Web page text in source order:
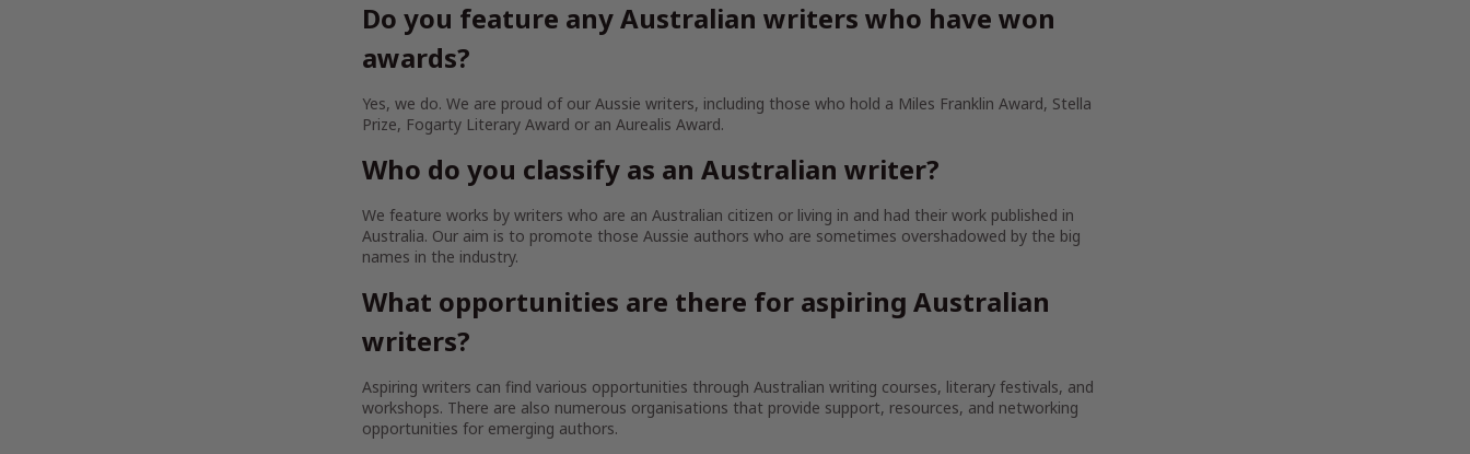
Do you feature any Australian writers who have won
awards?
Yes, we do. We are proud of our Aussie writers, including those who hold a Miles Franklin Award, Stella
Prize, Fogarty Literary Award or an Aurealis Award.
Who do you classify as an Australian writer?
We feature works by writers who are an Australian citizen or living in and had their work published in
Australia. Our aim is to promote those Aussie authors who are sometimes overshadowed by the big
names in the industry.
What opportunities are there for aspiring Australian
writers?
Aspiring writers can find various opportunities through Australian writing courses, literary festivals, and
workshops. There are also numerous organisations that provide support, resources, and networking
opportunities for emerging authors.